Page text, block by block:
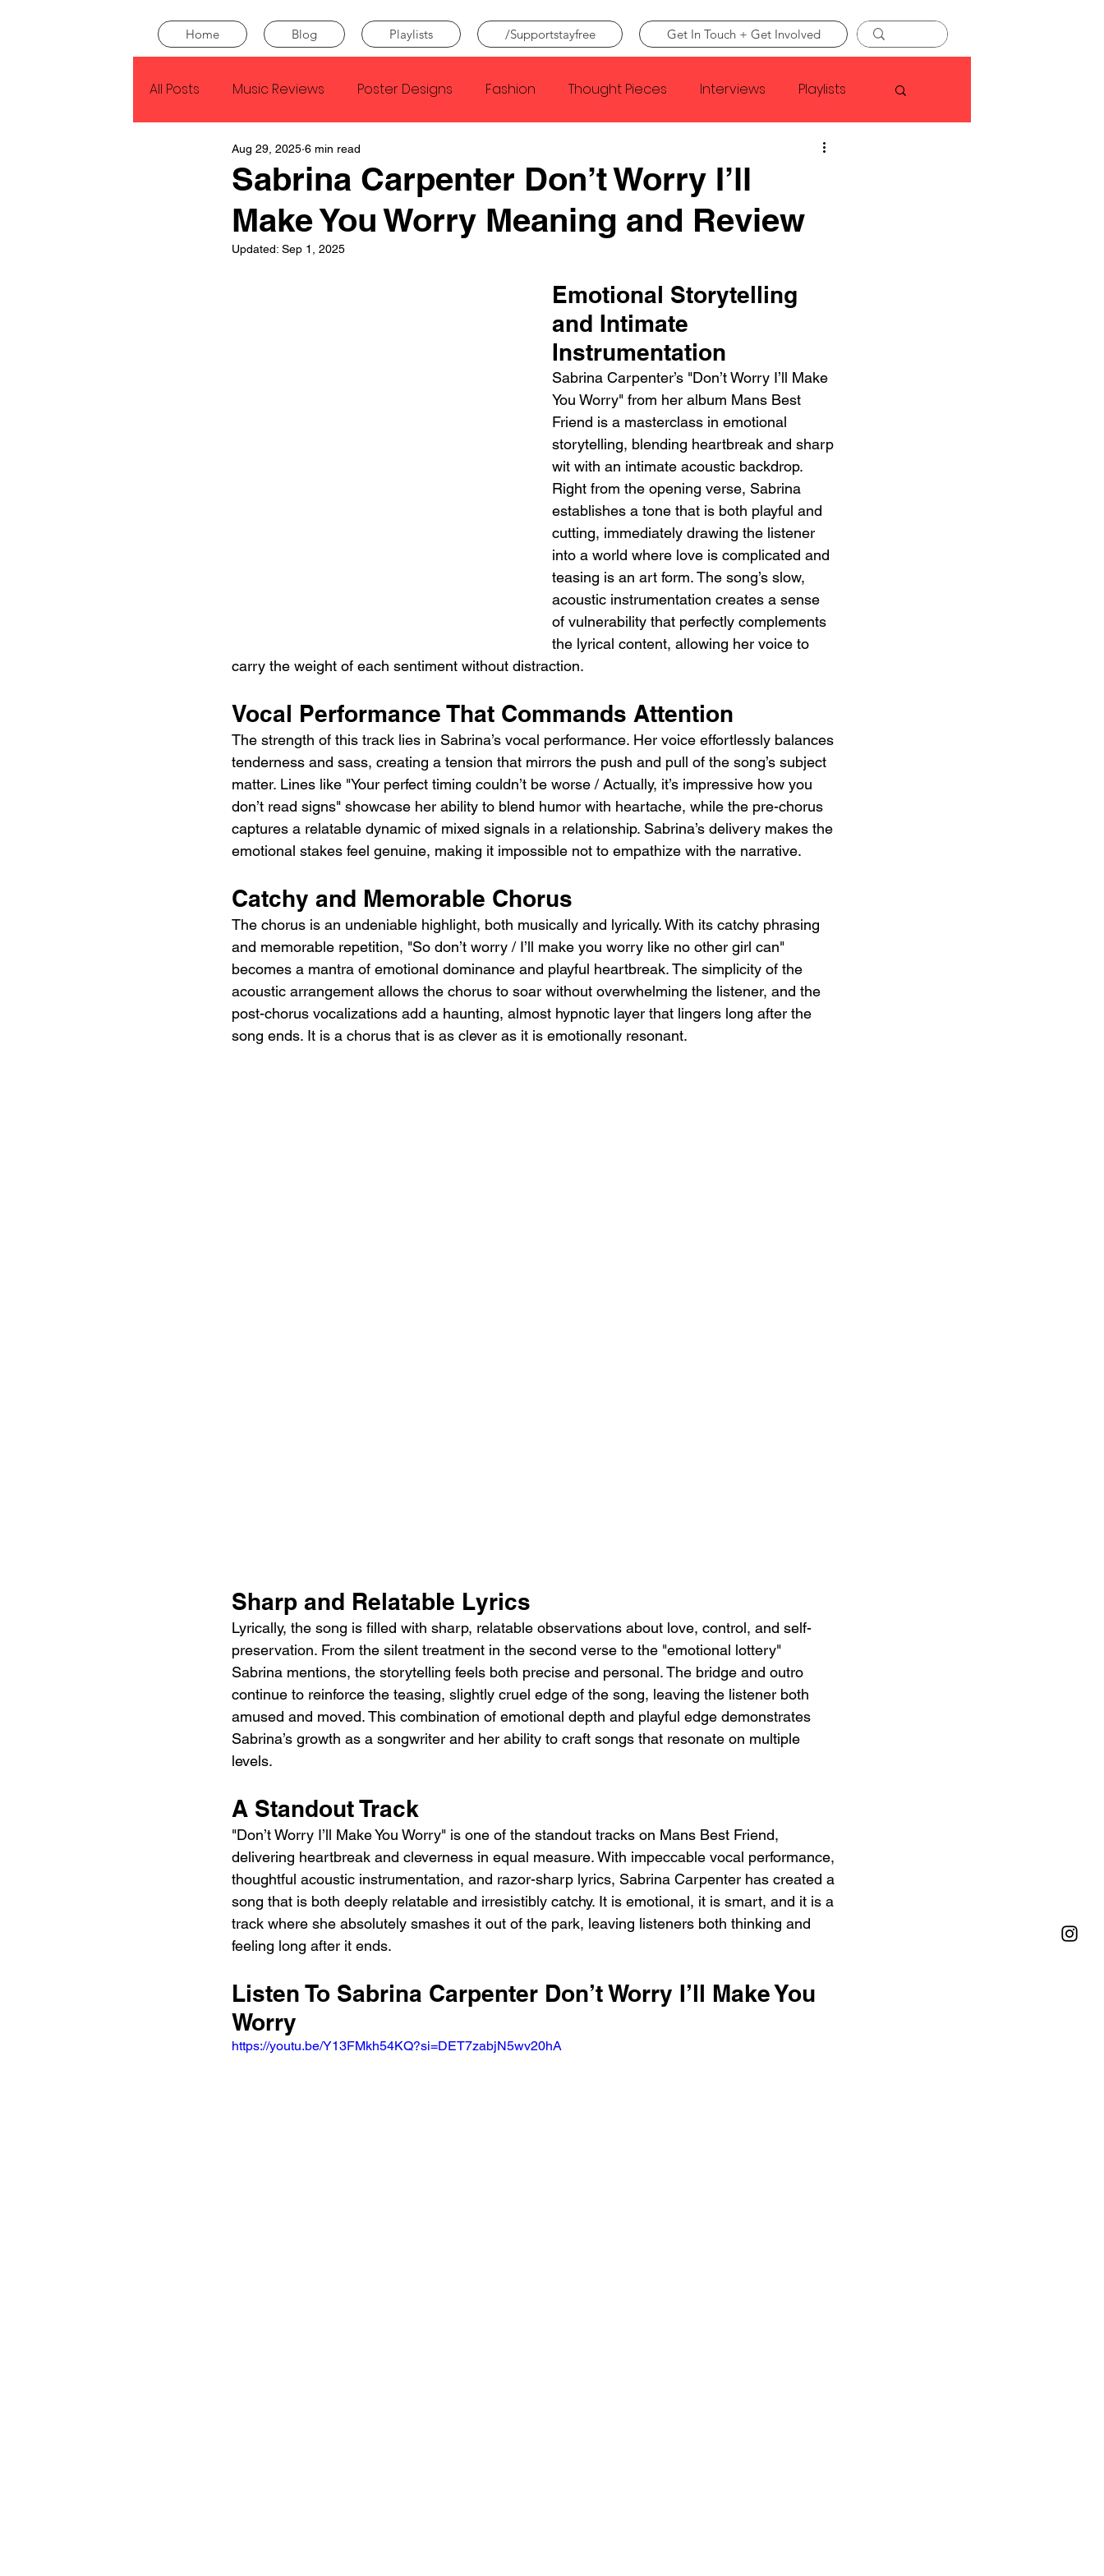
Home Blog Playlists /Supportstayfree Get In Touch + Get Involved
All Posts Music Reviews Poster Designs Fashion Thought Pieces Interviews Playlists
Kendrick Lamar Faye Webster
SZA Tyler The Creator Nothing Citizen Metro Boomin Asap Rocky
Conan Gray Louis Tomlinson
Sabrina Carpenter Don’t Worry I’ll
Make You Worry Meaning and Review
Aug 29, 2025 6 min read
Updated: Sep 1, 2025
Emotional Storytelling
and Intimate
Instrumentation
Sabrina Carpenter’s "Don’t Worry I’ll Make
You Worry" from her album Mans Best
Friend is a masterclass in emotional
storytelling, blending heartbreak and sharp
wit with an intimate acoustic backdrop.
Right from the opening verse, Sabrina
establishes a tone that is both playful and
cutting, immediately drawing the listener
into a world where love is complicated and
teasing is an art form. The song’s slow,
acoustic instrumentation creates a sense
of vulnerability that perfectly complements
the lyrical content, allowing her voice to
carry the weight of each sentiment without distraction.
Vocal Performance That Commands Attention
The strength of this track lies in Sabrina’s vocal performance. Her voice effortlessly balances
tenderness and sass, creating a tension that mirrors the push and pull of the song’s subject
matter. Lines like "Your perfect timing couldn’t be worse / Actually, it’s impressive how you
don’t read signs" showcase her ability to blend humor with heartache, while the pre-chorus
captures a relatable dynamic of mixed signals in a relationship. Sabrina’s delivery makes the
emotional stakes feel genuine, making it impossible not to empathize with the narrative.
Catchy and Memorable Chorus
The chorus is an undeniable highlight, both musically and lyrically. With its catchy phrasing
and memorable repetition, "So don’t worry / I’ll make you worry like no other girl can"
becomes a mantra of emotional dominance and playful heartbreak. The simplicity of the
acoustic arrangement allows the chorus to soar without overwhelming the listener, and the
post-chorus vocalizations add a haunting, almost hypnotic layer that lingers long after the
song ends. It is a chorus that is as clever as it is emotionally resonant.
Sharp and Relatable Lyrics
Lyrically, the song is filled with sharp, relatable observations about love, control, and self-
preservation. From the silent treatment in the second verse to the "emotional lottery"
Sabrina mentions, the storytelling feels both precise and personal. The bridge and outro
continue to reinforce the teasing, slightly cruel edge of the song, leaving the listener both
amused and moved. This combination of emotional depth and playful edge demonstrates
Sabrina’s growth as a songwriter and her ability to craft songs that resonate on multiple
levels.
A Standout Track
"Don’t Worry I’ll Make You Worry" is one of the standout tracks on Mans Best Friend,
delivering heartbreak and cleverness in equal measure. With impeccable vocal performance,
thoughtful acoustic instrumentation, and razor-sharp lyrics, Sabrina Carpenter has created a
song that is both deeply relatable and irresistibly catchy. It is emotional, it is smart, and it is a
track where she absolutely smashes it out of the park, leaving listeners both thinking and
feeling long after it ends.
Listen To Sabrina Carpenter Don’t Worry I’ll Make You
Worry
https://youtu.be/Y13FMkh54KQ?si=DET7zabjN5wv20hA